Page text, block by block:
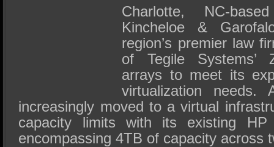
SSD Performance and Purchase
SSD Migration
Charlotte, NC-
Kincheloe &
region’s premier law
of Tegile Systems’
arrays to meet its
virtualization needs.
increasingly moved to a virtual
capacity limits with its existing
encompassing 4TB of capacity across